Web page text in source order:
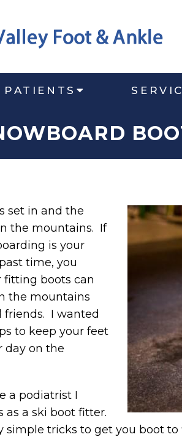
PATIENTS
set in and the
the mountains. If
is your
time, you
fitting boots can
the mountains
I wanted
to keep your feet
day on the
a podiatrist I
as a ski boot fitter.
simple tricks to get you boot